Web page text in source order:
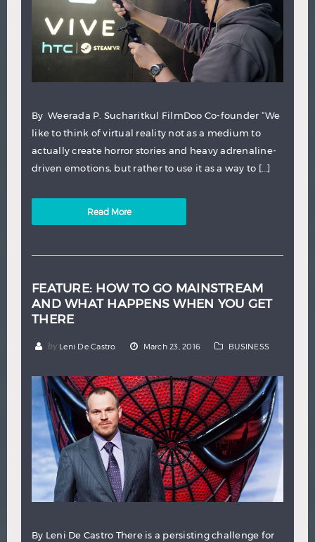
By Weerada P. Sucharitkul FilmDoo Co-founder “We
like to think of virtual reality not as a medium to
actually create horror stories and heavy adrenaline-
driven emotions, but rather to use it as a way to […]
Read More
FEATURE: HOW TO GO MAINSTREAM
AND WHAT HAPPENS WHEN YOU GET
THERE
by Leni De Castro March 23, 2016 BUSINESS
By Leni De Castro There is a persisting challenge for